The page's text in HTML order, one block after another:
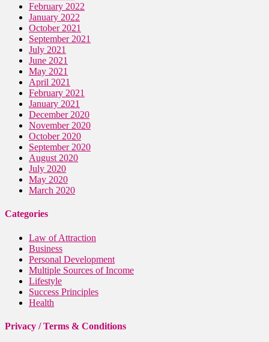
February 2022
January 2022
October 2021
September 2021
July 2021
June 2021
May 2021
April 2021
February 2021
January 2021
December 2020
November 2020
October 2020
September 2020
August 2020
July 2020
May 2020
March 2020
Categories
Law of Attraction
Business
Personal Development
Multiple Sources of Income
Lifestyle
Success Principles
Health
Privacy / Terms & Conditions